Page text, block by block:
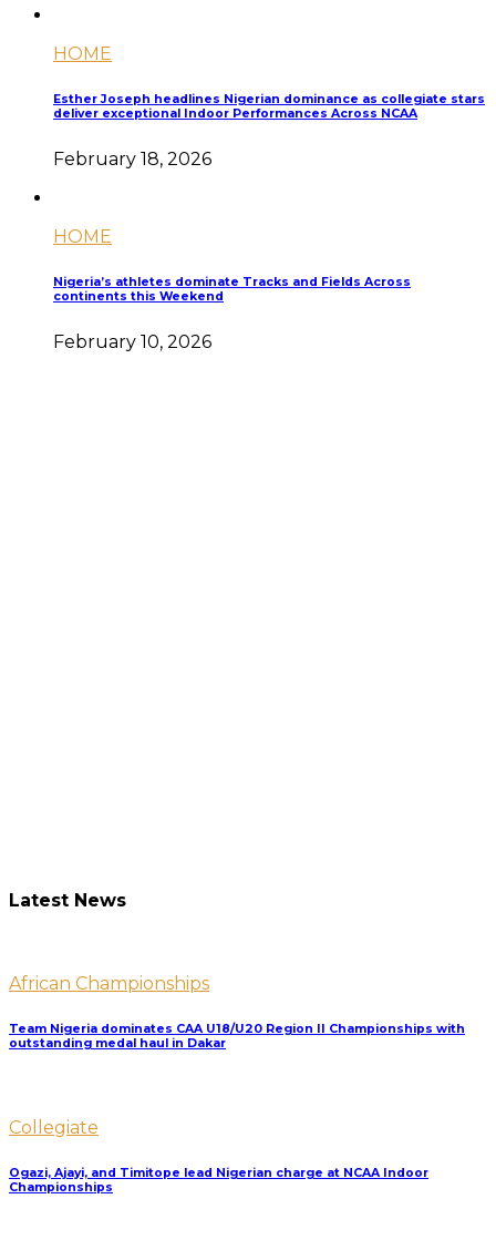
HOME
Esther Joseph headlines Nigerian dominance as collegiate stars
deliver exceptional Indoor Performances Across NCAA
February 18, 2026
HOME
Nigeria’s athletes dominate Tracks and Fields Across
continents this Weekend
February 10, 2026
Latest News
African Championships
Team Nigeria dominates CAA U18/U20 Region II Championships with
outstanding medal haul in Dakar
Collegiate
Ogazi, Ajayi, and Timitope lead Nigerian charge at NCAA Indoor
Championships